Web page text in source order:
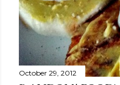
October 29, 2012